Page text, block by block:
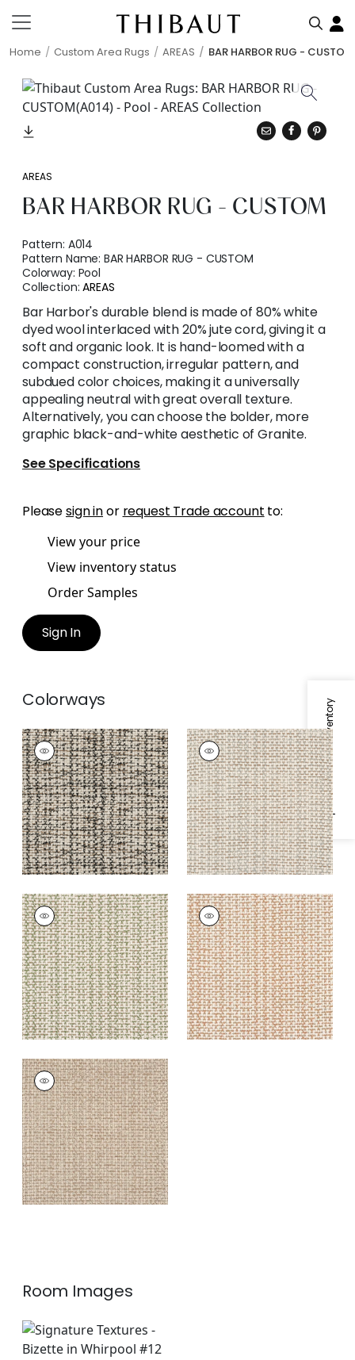
Home Custom Area Rugs AREAS BAR HARBOR RUG - CUSTOM
Specifications & Inventory
AREAS
BAR HARBOR RUG - CUSTOM
Pattern: A014
Pattern Name:BAR HARBOR RUG - CUSTOM
Colorway: Pool
Collection:AREAS
Bar Harbor's durable blend is made of 80% white
dyed wool interlaced with 20% jute cord, giving it a
soft and organic look. It is hand-loomed with a
compact construction, irregular pattern, and
subdued color choices, making it a universally
appealing neutral with great overall texture.
Alternatively, you can choose the bolder, more
graphic black-and-white aesthetic of Granite.
See Specifications
Pleasesign inor request Trade account to:
View your price
View inventory status
Order Samples
Sign In
Colorways
BAR HARBOR RUG -
CUSTOM
Rugs|Granite
+1
BAR HARBOR RUG -
CUSTOM
Rugs|Cloud
+1
BAR HARBOR RUG -
CUSTOM
Rugs|Clover
+1
BAR HARBOR RUG -
CUSTOM
Rugs|Apricot
+1
BAR HARBOR RUG -
CUSTOM
Rugs|Putty
+1
Room Images